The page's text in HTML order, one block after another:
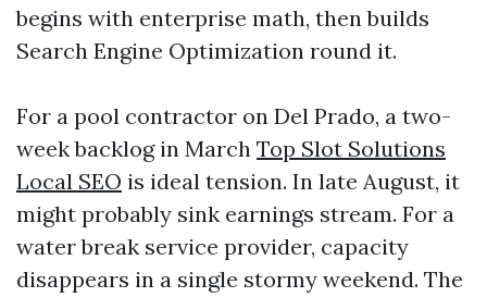
begins with enterprise math, then builds
Search Engine Optimization round it.
For a pool contractor on Del Prado, a two-
week backlog in March Top Slot Solutions
Local SEO is ideal tension. In late August, it
might probably sink earnings stream. For a
water break service provider, capacity
disappears in a single stormy weekend. The